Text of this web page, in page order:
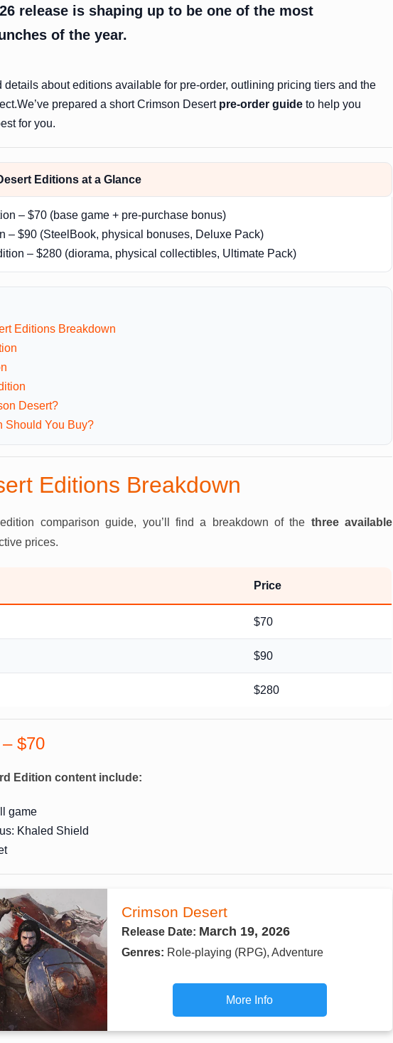
release is shaping up to be one of the most
of the year.
details about editions available for pre-order, outlining pricing tiers and the
prepared a short Crimson Desert pre-order guide to help you
for you.
Editions at a Glance
– $70 (base game + pre-purchase bonus)
– $90 (SteelBook, physical bonuses, Deluxe Pack)
– $280 (diorama, physical collectibles, Ultimate Pack)
Editions Breakdown
Desert?
Should You Buy?
Editions Breakdown
comparison guide, you’ll find a breakdown of the three available
prices.
Price
$70
$90
$280
$70
Edition content include:
game
Khaled Shield
Crimson Desert
Release Date: March 19, 2026
Genres: Role-playing (RPG), Adventure
More Info